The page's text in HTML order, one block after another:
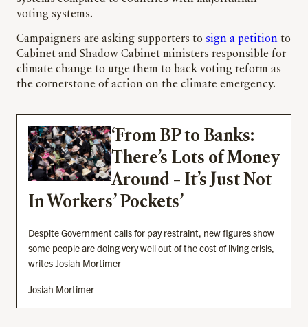
voting systems.
Campaigners are asking supporters to sign a petition to
Cabinet and Shadow Cabinet ministers responsible for
climate change to urge them to back voting reform as
the cornerstone of action on the climate emergency.
‘From BP to Banks:
There’s Lots of Money
Around – It’s Just Not
In Workers’ Pockets’
Despite Government calls for pay restraint, new figures show
some people are doing very well out of the cost of living crisis,
writes Josiah Mortimer
Josiah Mortimer